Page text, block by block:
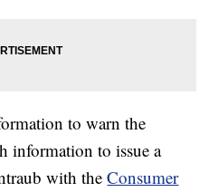
to warn the
information to issue a
with theConsumer